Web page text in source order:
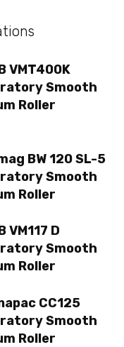
VMT400K
Smooth
Roller
BW 120 SL-5
Smooth
Roller
VM117 D
Smooth
Roller
CC125
Smooth
Roller